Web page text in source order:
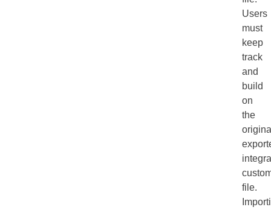
Users
must
keep
track
and
build
on
the
file.